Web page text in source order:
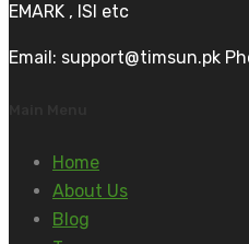
EMARK , ISI etc
Email: support@timsun.pk
Home
About Us
Blog